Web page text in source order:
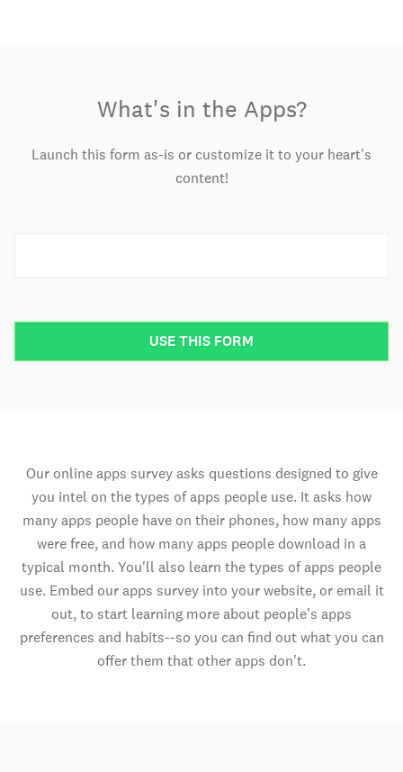
What's in the Apps?
Launch this form as-is or customize it to your heart's
content!
USE THIS FORM
Our online apps survey asks questions designed to give
you intel on the types of apps people use. It asks how
many apps people have on their phones, how many apps
were free, and how many apps people download in a
typical month. You'll also learn the types of apps people
use. Embed our apps survey into your website, or email it
out, to start learning more about people's apps
preferences and habits--so you can find out what you can
offer them that other apps don't.